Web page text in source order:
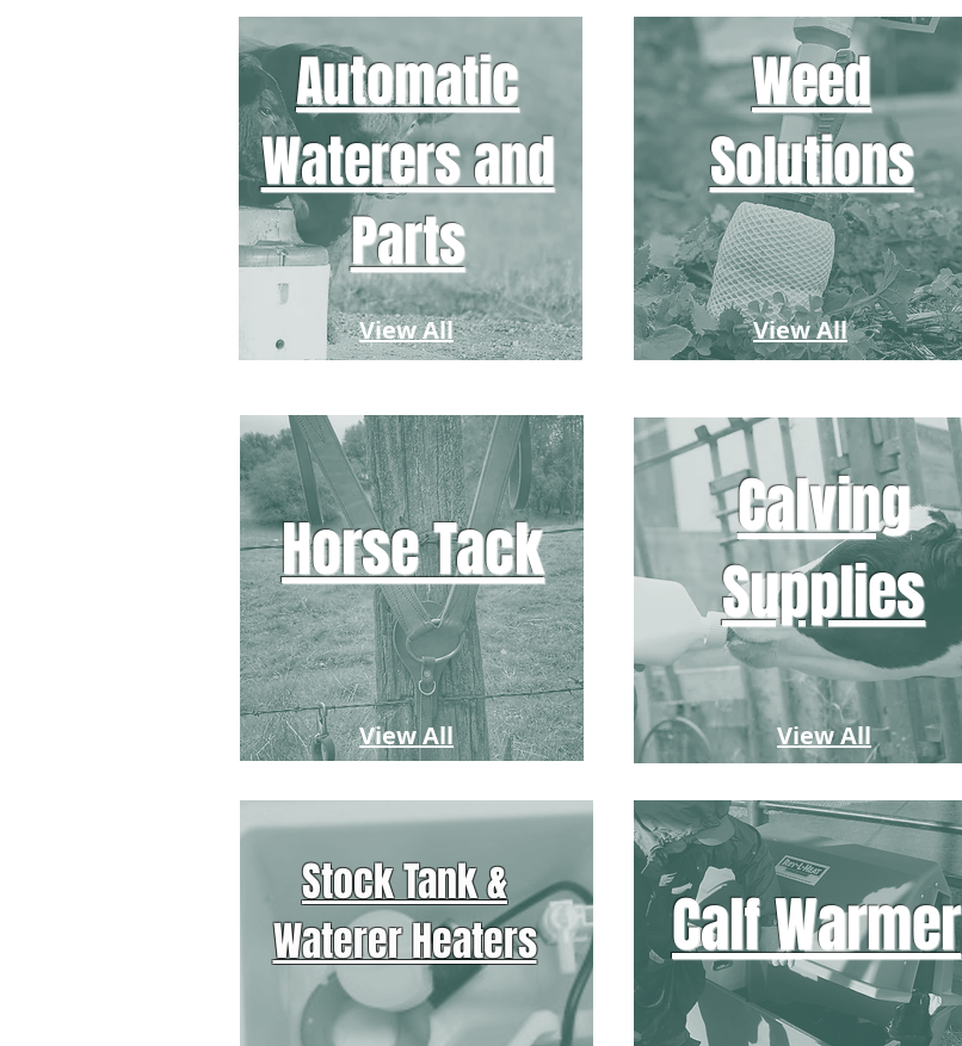
Automatic
Waterers and
Parts
View All
Weed
Solutions
View All
View All
Horse Tack
Stock Tank &
Waterer Heaters
View All
Calving
Supplies
Calf Warmer